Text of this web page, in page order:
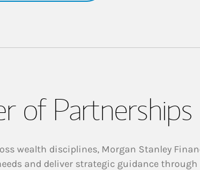
of Partnerships
wealth disciplines, Morgan Stanley
and deliver strategic guidance